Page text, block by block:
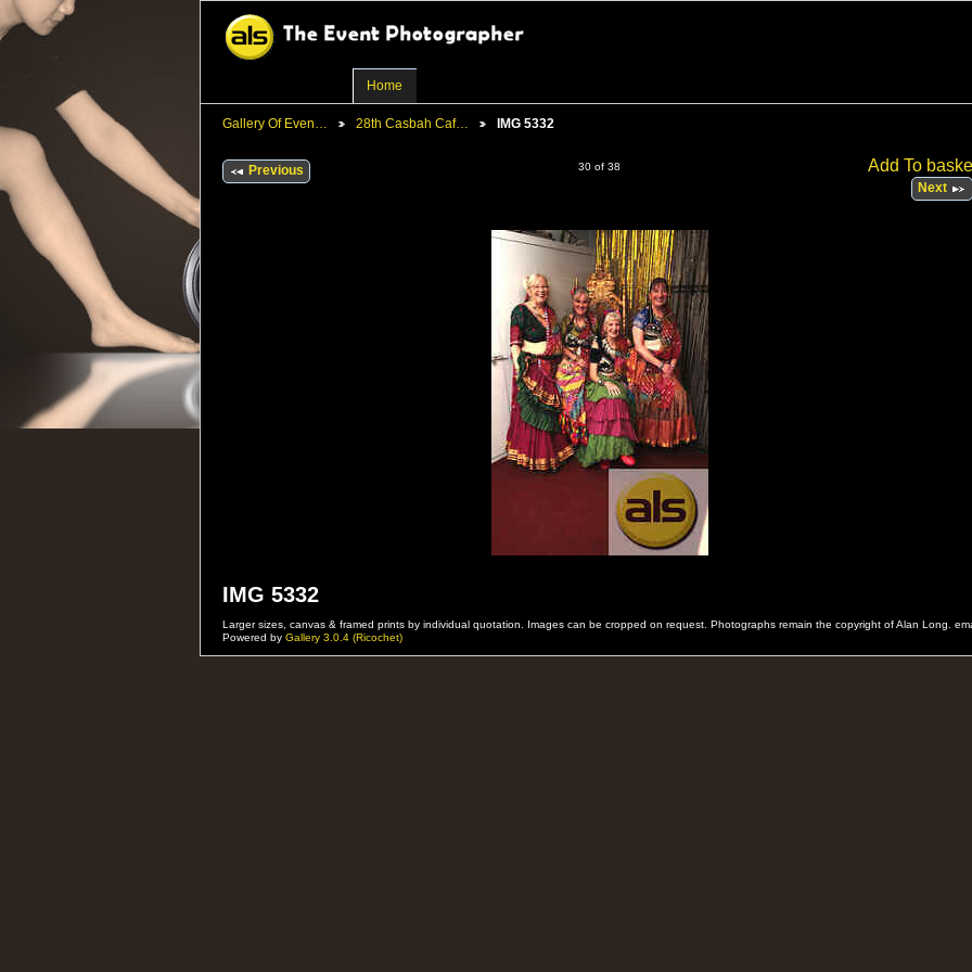
Home
Gallery Of Even… 28th Casbah Caf… IMG 5332
Add To
Previous 30 of 38
Next
IMG 5332
Larger sizes, canvas & framed prints by individual quotation. Images can be cropped on request. Photographs remain the copyright of Alan Long.
Powered by Gallery 3.0.4 (Ricochet)